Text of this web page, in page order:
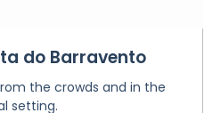
do Barravento
the crowds and in the
setting.